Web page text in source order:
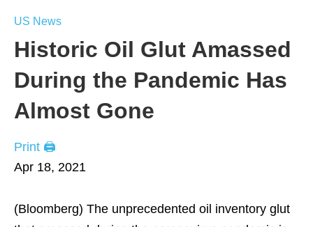
US News
Historic Oil Glut Amassed
During the Pandemic Has
Almost Gone
Print 🖨
Apr 18, 2021
(Bloomberg) The unprecedented oil inventory glut